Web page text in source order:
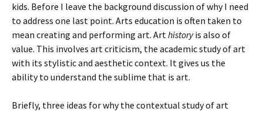
kids. Before I leave the background discussion of why I need
to address one last point. Arts education is often taken to
mean creating and performing art. Arthistoryis also of
value. This involves art criticism, the academic study of art
with its stylistic and aesthetic context. It gives us the
ability to understand the sublime that is art.
Briefly, three ideas for why the contextual study of art